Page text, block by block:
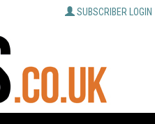
SUBSCRIBER LOGIN